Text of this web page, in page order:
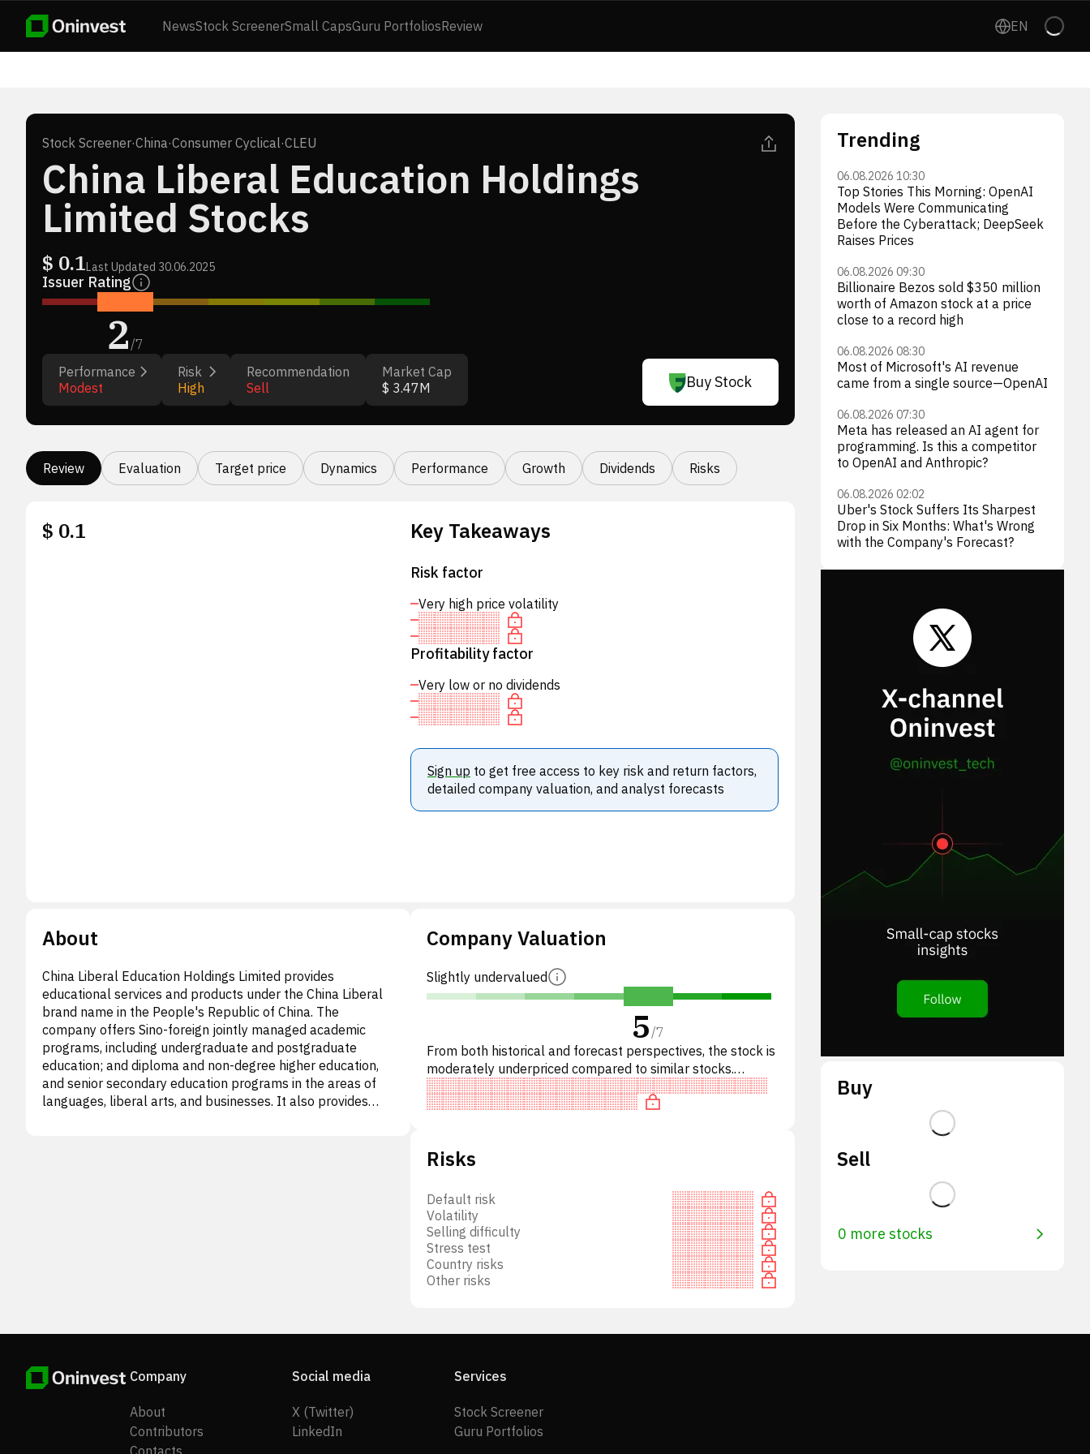
NewsStock ScreenerSmall CapsGuru PortfoliosReview EN
Stock Screener·China·Consumer Cyclical·CLEU
China Liberal Education Holdings
Limited Stocks
$ 0.1Last Updated 30.06.2025
Issuer Rating
2/7
Performance
Modest
Risk
High
Recommendation
Sell
Market Cap
$ 3.47M
Buy Stock
Review Evaluation Target price Dynamics Performance Growth Dividends Risks
$ 0.1 Key Takeaways
Risk factor
Very high price volatility
Profitability factor
Very low or no dividends
Sign up to get free access to key risk and return factors,
detailed company valuation, and analyst forecasts
About
China Liberal Education Holdings Limited provides
educational services and products under the China Liberal
brand name in the People's Republic of China. The
company offers Sino-foreign jointly managed academic
programs, including undergraduate and postgraduate
education; and diploma and non-degree higher education,
and senior secondary education programs in the areas of
languages, liberal arts, and businesses. It also provides
graduating students. The company was founded in 2011
China.
Company Valuation
Slightly undervalued
5/7
From both historical and forecast perspectives, the stock is
moderately underpriced compared to similar stocks.
Specifically, the stock is fairly valued on P/E, undervalu
Risks
Default risk
Volatility
Selling difficulty
Stress test
Country risks
Other risks
Trending
06.08.2026 10:30
Top Stories This Morning: OpenAI
Models Were Communicating
Before the Cyberattack; DeepSeek
Raises Prices
06.08.2026 09:30
Billionaire Bezos sold $350 million
worth of Amazon stock at a price
close to a record high
06.08.2026 08:30
Most of Microsoft's AI revenue
came from a single source—OpenAI
06.08.2026 07:30
Meta has released an AI agent for
programming. Is this a competitor
to OpenAI and Anthropic?
06.08.2026 02:02
Uber's Stock Suffers Its Sharpest
Drop in Six Months: What's Wrong
with the Company's Forecast?
Buy
Sell
0 more stocks
Company
About
Contributors
Contacts
Social media
X (Twitter)
LinkedIn
Services
Stock Screener
Guru Portfolios